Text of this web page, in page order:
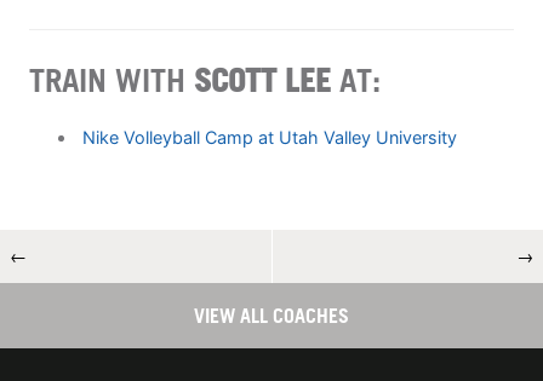
TRAIN WITH SCOTT LEE AT:
Nike Volleyball Camp at Utah Valley University
← →
VIEW ALL COACHES